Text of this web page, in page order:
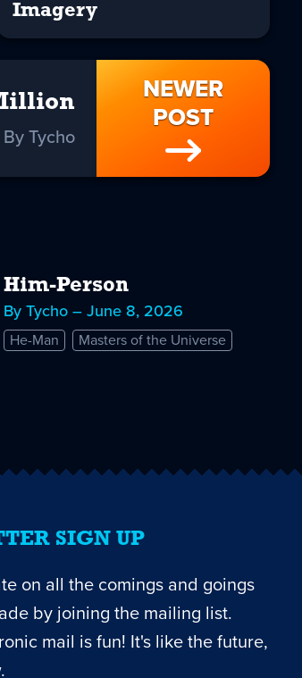
NEWER
POST
By Tycho
Him-Person
By Tycho – June 8, 2026
He-Man Masters of the Universe
Imagery
SIGN UP
on all the comings and goings
by joining the mailing list.
mail is fun! It's like the future,